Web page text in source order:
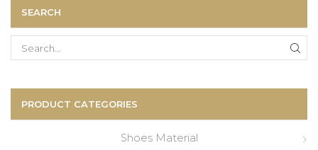
SEARCH
Search
PRODUCT CATEGORIES
Shoes Material